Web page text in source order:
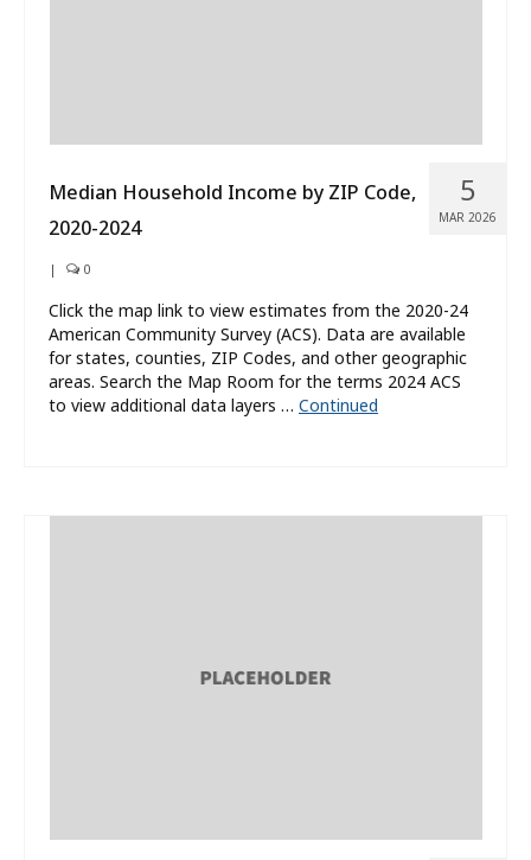
5
MAR 2026
Median Household Income by ZIP Code,
2020-2024
| 0
Click the map link to view estimates from the 2020-24
American Community Survey (ACS). Data are available
for states, counties, ZIP Codes, and other geographic
areas. Search the Map Room for the terms 2024 ACS
to view additional data layers … Continued